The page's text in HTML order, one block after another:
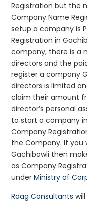
Registration but the
Company Name
setup a company is
Registration in
company, there is a
directors and the
register a company
directors is limited
claim their amount
director’s personal
to start a company
Company
the Company. If
Gachibowli then
as Company
underMinistry of
Raag Consultants